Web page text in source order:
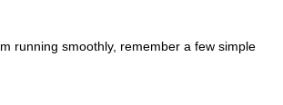
running smoothly, remember a few simple